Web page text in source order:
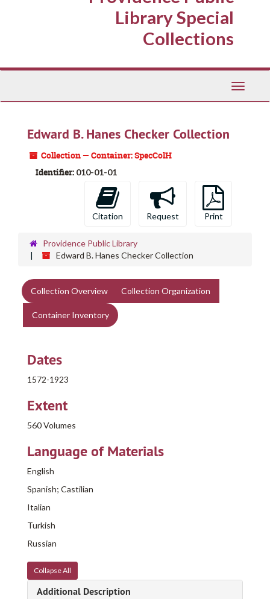
Library Special
Collections
Toggle
Edward B. Hanes Checker Collection
Collection — Container: SpecColH
Identifier: 010-01-01
Citation Request Print
Providence Public Library
Edward B. Hanes Checker Collection
Collection Overview Collection Organization
Container Inventory
Dates
1572-1923
Extent
560 Volumes
Language of Materials
English
Spanish; Castilian
Italian
Turkish
Russian
Collapse All
Additional Description